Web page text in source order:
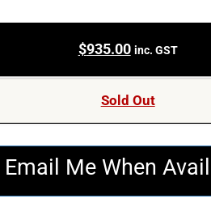
$935.00 inc. GST
Sold Out
Email Me When